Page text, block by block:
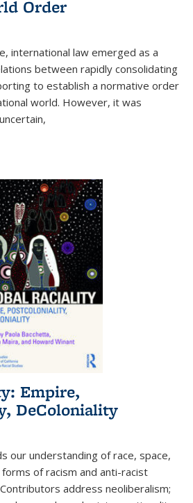
Order
international law emerged as a
between rapidly consolidating
to establish a normative order
world. However, it was
Empire,
DeColoniality
our understanding of race, space,
of racism and anti-racist
address neoliberalism;